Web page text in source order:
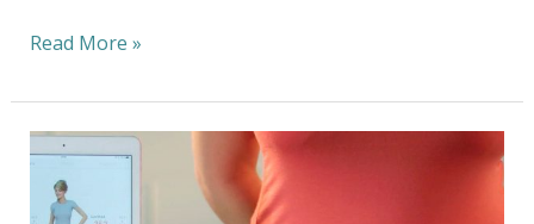
Read More »
2019
Award